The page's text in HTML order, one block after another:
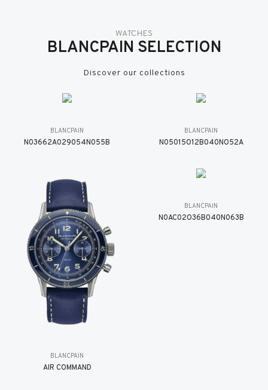
WATCHES
BLANCPAIN SELECTION
Discover our collections
BLANCPAIN
N03662A029054N055B
BLANCPAIN
N05015O12B040NO52A
BLANCPAIN
AIR COMMAND
BLANCPAIN
N0AC02O36B040N063B